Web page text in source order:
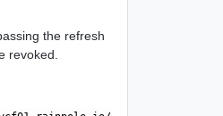
the refresh
revoked.